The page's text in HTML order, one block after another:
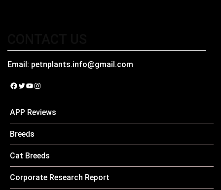
Email: petnplants.info@gmail.com
Facebook
Twitter
YouTube
Instagram
APP Reviews
Breeds
Cat Breeds
Corporate Research Report